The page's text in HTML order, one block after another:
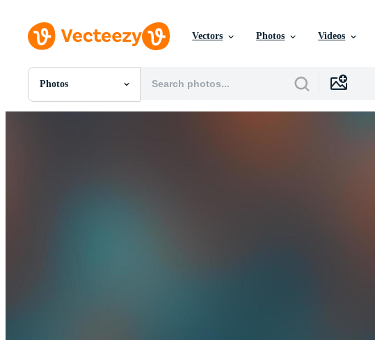
Vectors Photos Videos
Photos
All Images